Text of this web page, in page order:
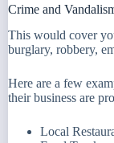
Crime and
This would cover
burglary, robbery,
Here are a few
their business are
Local